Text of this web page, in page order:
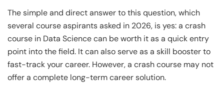
The simple and direct answer to this question, which
several course aspirants asked in 2026, is yes: a crash
course in Data Science can be worth it as a quick entry
point into the field. It can also serve as a skill booster to
fast-track your career. However, a crash course may not
offer a complete long-term career solution.